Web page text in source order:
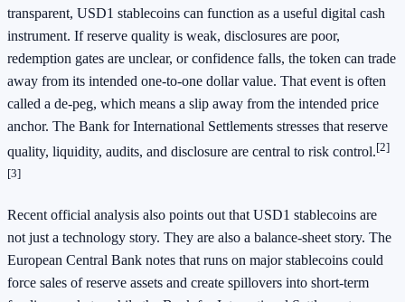
transparent, USD1 stablecoins can function as a useful digital cash
instrument. If reserve quality is weak, disclosures are poor,
redemption gates are unclear, or confidence falls, the token can trade
away from its intended one-to-one dollar value. That event is often
called a de-peg, which means a slip away from the intended price
anchor. The Bank for International Settlements stresses that reserve
quality, liquidity, audits, and disclosure are central to risk control.[2]
[3]
Recent official analysis also points out that USD1 stablecoins are
not just a technology story. They are also a balance-sheet story. The
European Central Bank notes that runs on major stablecoins could
force sales of reserve assets and create spillovers into short-term